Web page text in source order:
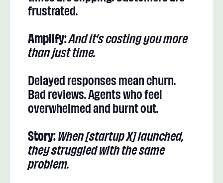
frustrated.
Amplify:And it’s costing you more
than just time.
Delayed responses mean churn.
Bad reviews. Agents who feel
overwhelmed and burnt out.
Story:When [startup X] launched,
they struggled with the same
problem.